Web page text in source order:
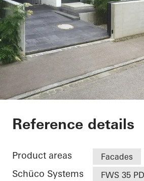
Private Home
Reference details
Product areas Facades
Schüco Systems FWS 35